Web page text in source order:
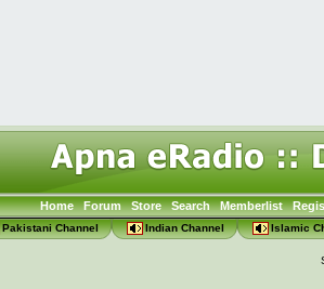
Home Forum Store Search Memberlist
Pakistani Channel Indian Channel Islamic